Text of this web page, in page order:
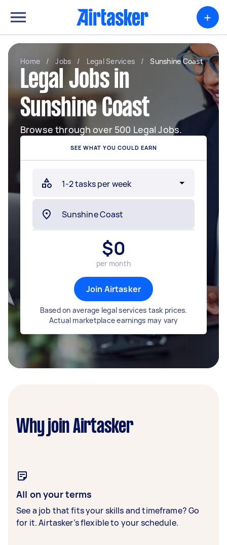
+
Home / Jobs / Legal Services / Sunshine Coast
Legal Jobs in
Sunshine Coast
Browse through over 500 Legal Jobs.
SEE WHAT YOU COULD EARN
$0
per month
Join Airtasker
Based on average legal services task prices.
Actual marketplace earnings may vary
Why join Airtasker
All on your terms
See a job that fits your skills and timeframe? Go
for it. Airtasker’s flexible to your schedule.